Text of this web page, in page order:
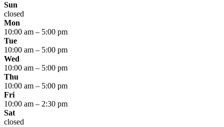
Sun
closed
Mon
10:00 am – 5:00 pm
Tue
10:00 am – 5:00 pm
Wed
10:00 am – 5:00 pm
Thu
10:00 am – 5:00 pm
Fri
10:00 am – 2:30 pm
Sat
closed